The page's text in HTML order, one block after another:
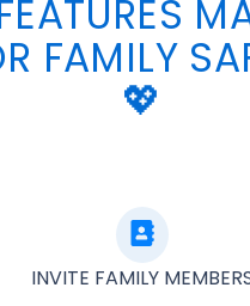
FAMILY
💖
INVITE FAMILY